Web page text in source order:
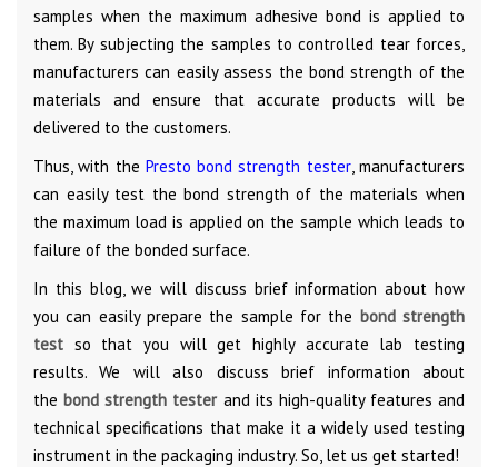
samples when the maximum adhesive bond is applied to
them. By subjecting the samples to controlled tear forces,
manufacturers can easily assess the bond strength of the
materials and ensure that accurate products will be
delivered to the customers.
Thus, with the Presto bond strength tester, manufacturers
can easily test the bond strength of the materials when
the maximum load is applied on the sample which leads to
failure of the bonded surface.
In this blog, we will discuss brief information about how
you can easily prepare the sample for the bond strength
test so that you will get highly accurate lab testing
results. We will also discuss brief information about
thebond strength testerand its high-quality features and
technical specifications that make it a widely used testing
instrument in the packaging industry. So, let us get started!